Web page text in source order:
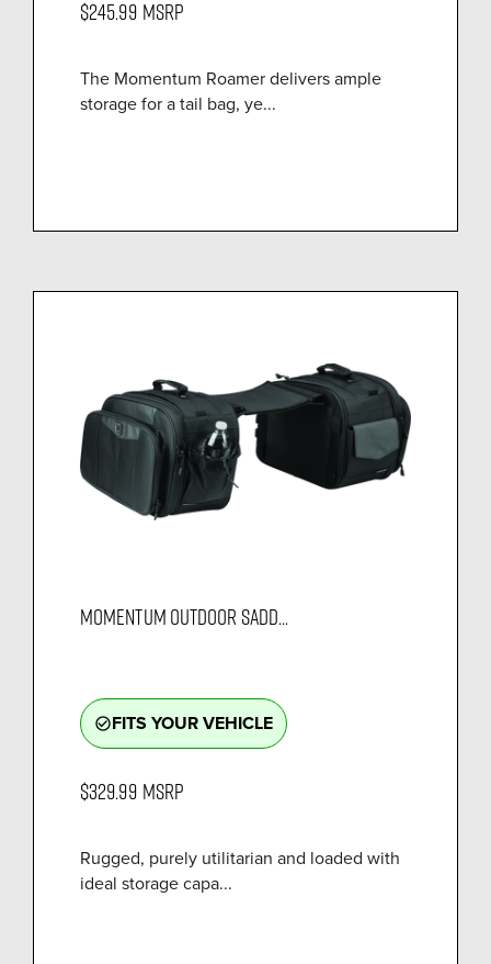
$245.99 MSRP
The Momentum Roamer delivers ample
storage for a tail bag, ye...
MOMENTUM OUTDOOR SADD...
check_circle_outlineFITS YOUR VEHICLE
$329.99 MSRP
Rugged, purely utilitarian and loaded with
ideal storage capa...